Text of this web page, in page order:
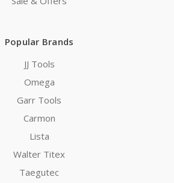
Popular Brands
JJ Tools
Omega
Garr Tools
Carmon
Lista
Walter Titex
Taegutec